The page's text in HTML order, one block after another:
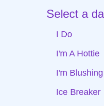
Select a
I Do
I'm A Hottie
I'm Blushing
Ice Breaker